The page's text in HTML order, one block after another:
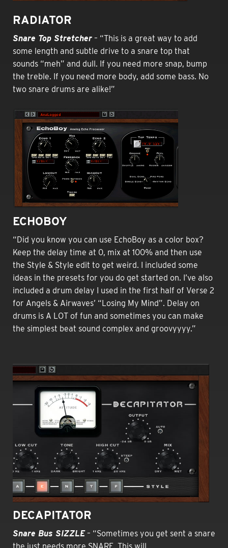
RADIATOR
Snare Top Stretcher – “This is a great way to add
some length and subtle drive to a snare top that
sounds “meh” and dull. If you need more snap, bump
the treble. If you need more body, add some bass. No
two snare drums are alike!”
ECHOBOY
“Did you know you can use EchoBoy as a color box?
Keep the delay time at 0, mix at 100% and then use
the Style & Style edit to get weird. I included some
ideas in the presets for you do get started on. I’ve also
included a drum delay I used in the first half of Verse 2
for Angels & Airwaves’ “Losing My Mind”. Delay on
drums is A LOT of fun and sometimes you can make
the simplest beat sound complex and groovyyyy.”
DECAPITATOR
Snare Bus SIZZLE– “Sometimes you get sent a snare